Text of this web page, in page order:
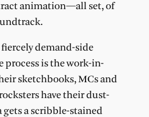
animation—all set, of
demand-side
process is the work-in-
sketchbooks, MCs and
have their dust-
gets a scribble-stained